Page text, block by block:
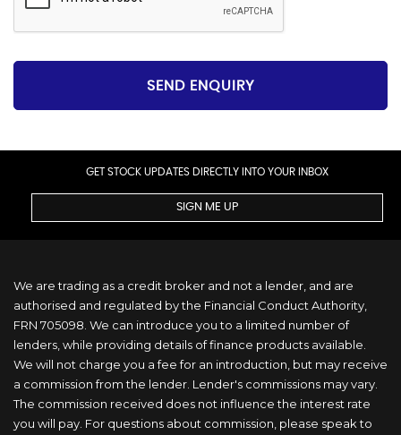
SEND ENQUIRY
GET STOCK UPDATES DIRECTLY INTO YOUR INBOX
SIGN ME UP
We are trading as a credit broker and not a lender, and are
authorised and regulated by the Financial Conduct Authority,
FRN 705098. We can introduce you to a limited number of
lenders, while providing details of finance products available.
We will not charge you a fee for an introduction, but may receive
a commission from the lender. Lender's commissions may vary.
The commission received does not influence the interest rate
you will pay. For questions about commission, please speak to